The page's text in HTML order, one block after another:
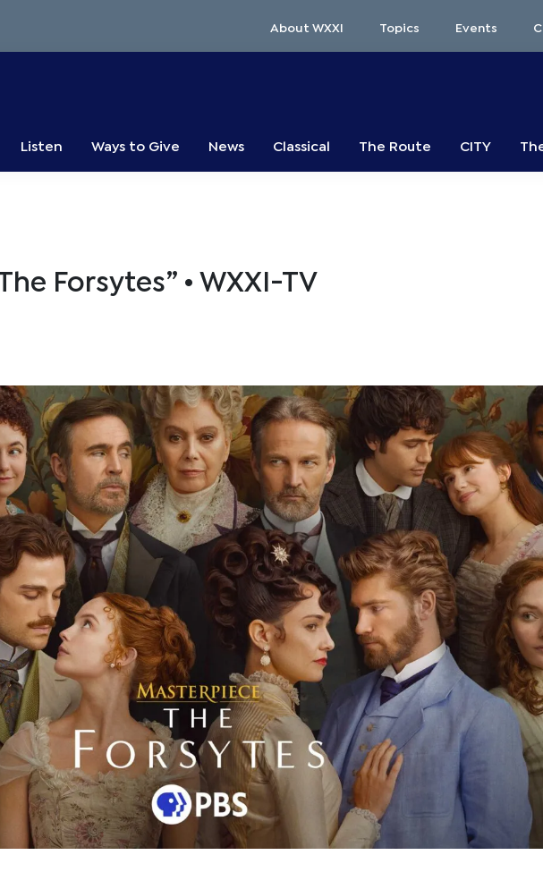
About WXXI Topics Events
Listen Ways to Give News Classical The Route CITY
Forsytes” • WXXI-TV